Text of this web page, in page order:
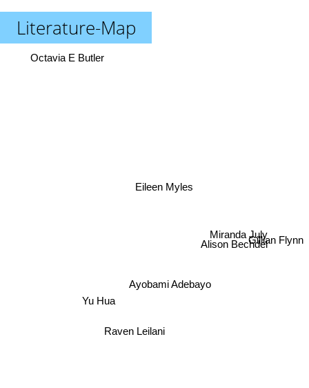
Literature-Map
Raven Leilani
Ayobami Adebayo
Eileen Myles
Alison Bechdel
Miranda July
Yu Hua
Gillian Flynn
Octavia E Butler